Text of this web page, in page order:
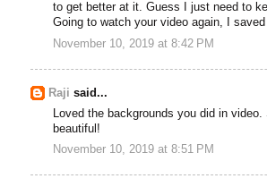
to get better at it. Guess I just need to
Going to watch your video again, I
November 10, 2019 at 8:42 PM
Raji said...
Loved the backgrounds you did in
beautiful!
November 10, 2019 at 8:51 PM